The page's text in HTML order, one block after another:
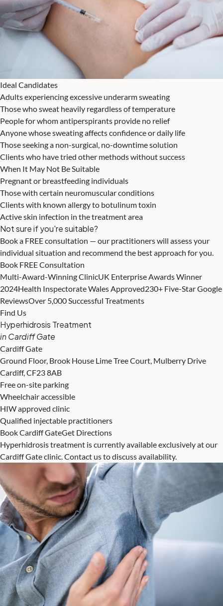
Ideal Candidates
Adults experiencing excessive underarm sweating
Those who sweat heavily regardless of temperature
People for whom antiperspirants provide no relief
Anyone whose sweating affects confidence or daily life
Those seeking a non-surgical, no-downtime solution
Clients who have tried other methods without success
When It May Not Be Suitable
Pregnant or breastfeeding individuals
Those with certain neuromuscular conditions
Clients with known allergy to botulinum toxin
Active skin infection in the treatment area
Not sure if you're suitable?
Book a FREE consultation — our practitioners will assess your
individual situation and recommend the best approach for you.
Book FREE Consultation
Multi-Award-Winning ClinicUK Enterprise Awards Winner
2024Health Inspectorate Wales Approved230+ Five-Star Google
ReviewsOver 5,000 Successful Treatments
Find Us
Hyperhidrosis Treatment
in Cardiff Gate
Cardiff Gate
Ground Floor, Brook House Lime Tree Court, Mulberry Drive
Cardiff, CF23 8AB
Free on-site parking
Wheelchair accessible
HIW approved clinic
Qualified injectable practitioners
Book Cardiff GateGet Directions
Hyperhidrosis treatment is currently available exclusively at our
Cardiff Gate clinic. Contact us to discuss availability.